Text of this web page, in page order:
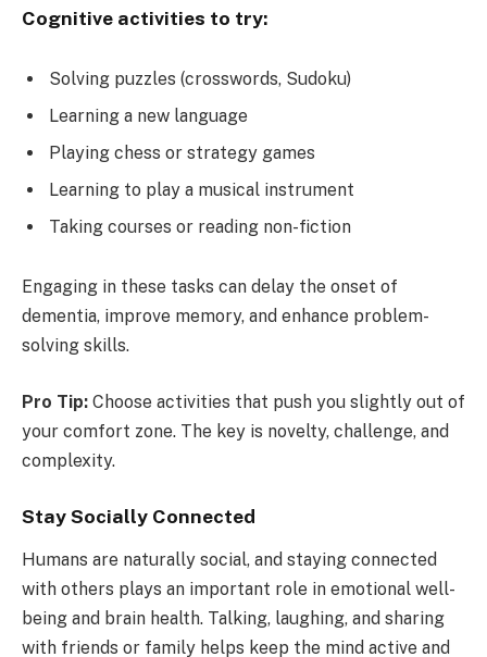
Cognitive activities to try:
Solving puzzles (crosswords, Sudoku)
Learning a new language
Playing chess or strategy games
Learning to play a musical instrument
Taking courses or reading non-fiction
Engaging in these tasks can delay the onset of
dementia, improve memory, and enhance problem-
solving skills.
Pro Tip: Choose activities that push you slightly out of
your comfort zone. The key is novelty, challenge, and
complexity.
Stay Socially Connected
Humans are naturally social, and staying connected
with others plays an important role in emotional well-
being and brain health. Talking, laughing, and sharing
with friends or family helps keep the mind active and